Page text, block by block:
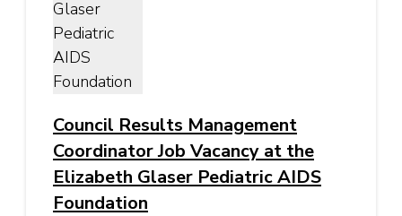
Council Results Management
Coordinator Job Vacancy at the
Elizabeth Glaser Pediatric AIDS
Foundation